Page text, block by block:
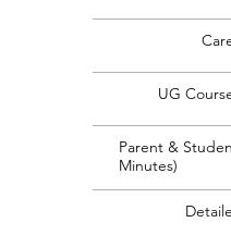
UG
Parent &
Minutes)